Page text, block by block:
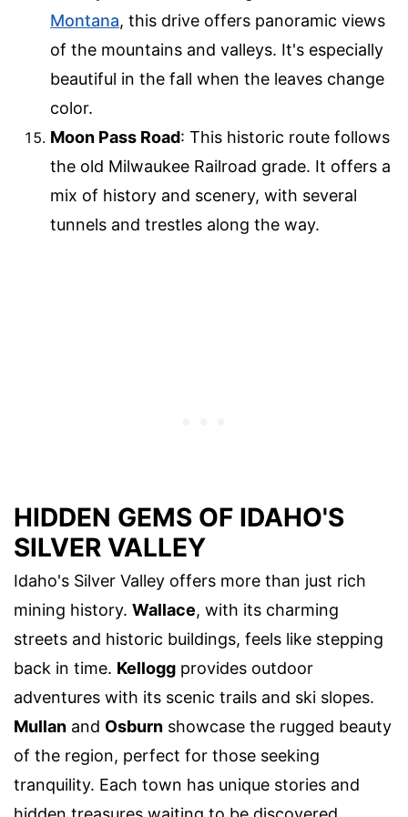
Montana, this drive offers panoramic views
of the mountains and valleys. It's especially
beautiful in the fall when the leaves change
color.
Moon Pass Road: This historic route follows
the old Milwaukee Railroad grade. It offers a
mix of history and scenery, with several
tunnels and trestles along the way.
HIDDEN GEMS OF IDAHO'S
SILVER VALLEY
Idaho's Silver Valley offers more than just rich
mining history. Wallace, with its charming
streets and historic buildings, feels like stepping
back in time. Kellogg provides outdoor
adventures with its scenic trails and ski slopes.
Mullan and Osburn showcase the rugged beauty
of the region, perfect for those seeking
tranquility. Each town has unique stories and